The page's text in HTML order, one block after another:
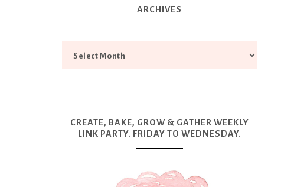
ARCHIVES
CREATE, BAKE, GROW & GATHER WEEKLY
LINK PARTY. FRIDAY TO WEDNESDAY.